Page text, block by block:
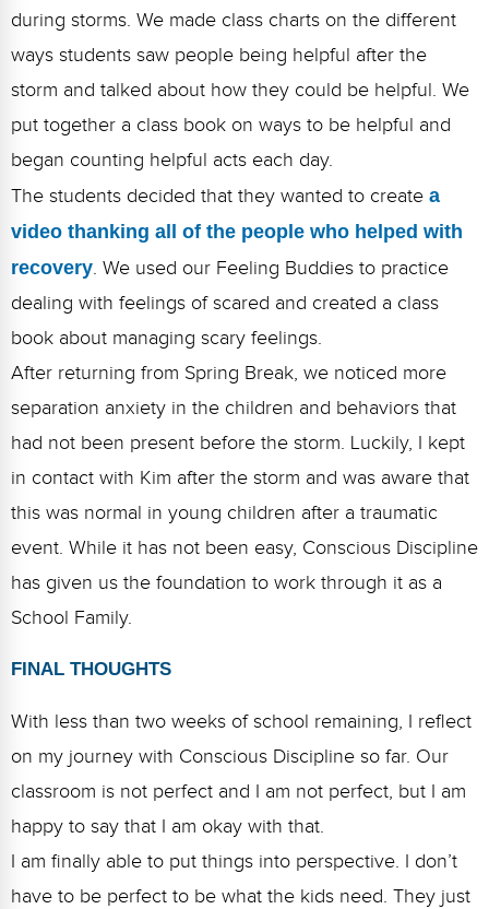
during storms. We made class charts on the different
ways students saw people being helpful after the
storm and talked about how they could be helpful. We
put together a class book on ways to be helpful and
began counting helpful acts each day.
The students decided that they wanted to create a
video thanking all of the people who helped with
recovery. We used our Feeling Buddies to practice
dealing with feelings of scared and created a class
book about managing scary feelings.
After returning from Spring Break, we noticed more
separation anxiety in the children and behaviors that
had not been present before the storm. Luckily, I kept
in contact with Kim after the storm and was aware that
this was normal in young children after a traumatic
event. While it has not been easy, Conscious Discipline
has given us the foundation to work through it as a
School Family.
FINAL THOUGHTS
With less than two weeks of school remaining, I reflect
on my journey with Conscious Discipline so far. Our
classroom is not perfect and I am not perfect, but I am
happy to say that I am okay with that.
I am finally able to put things into perspective. I don’t
have to be perfect to be what the kids need. They just